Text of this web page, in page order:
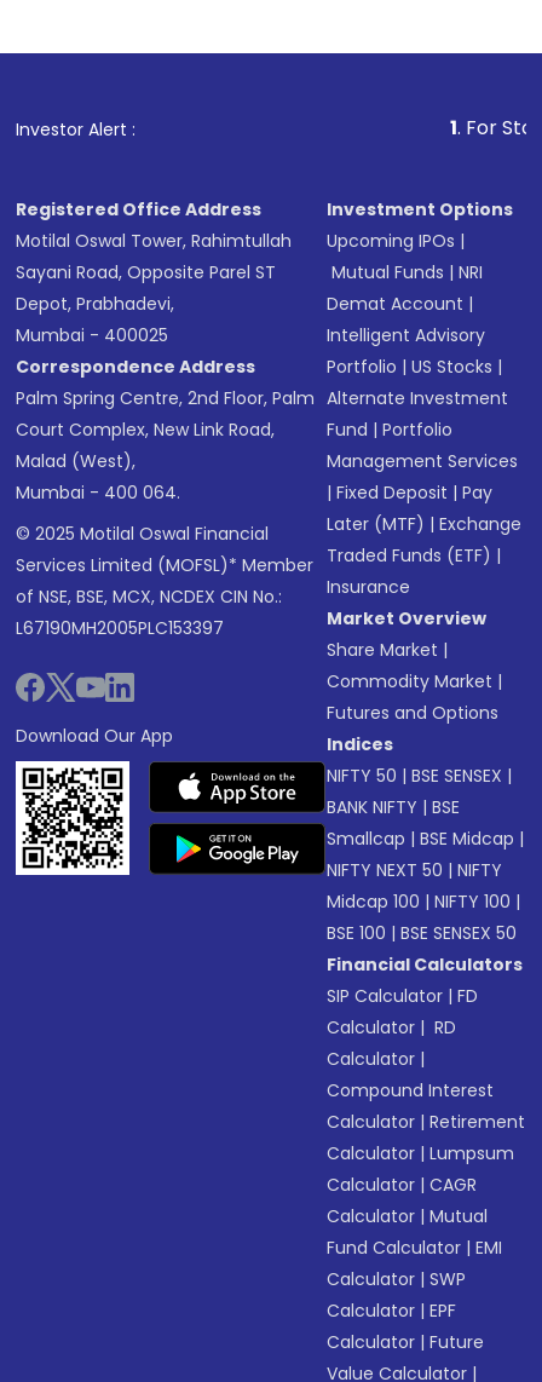
Investor Alert : . For Stock
Registered Office Address
Motilal Oswal Tower, Rahimtullah
Sayani Road, Opposite Parel ST
Depot, Prabhadevi,
Mumbai - 400025
Correspondence Address
Palm Spring Centre, 2nd Floor, Palm
Court Complex, New Link Road,
Malad (West),
Mumbai - 400 064.
© 2025 Motilal Oswal Financial
Services Limited (MOFSL)* Member
of NSE, BSE, MCX, NCDEX CIN No.:
L67190MH2005PLC153397
Download Our App
Investment Options
Upcoming IPOs |
Mutual Funds |NRI
Demat Account |
Intelligent Advisory
Portfolio |US Stocks |
Alternate Investment
Fund |Portfolio
Management Services
|Fixed Deposit |Pay
Later (MTF) |Exchange
Traded Funds (ETF) |
Insurance
Market Overview
Share Market |
Commodity Market |
Futures and Options
Indices
NIFTY 50 |BSE SENSEX |
BANK NIFTY |BSE
Smallcap |BSE Midcap |
NIFTY NEXT 50 |NIFTY
Midcap 100 |NIFTY 100 |
BSE 100 |BSE SENSEX 50
Financial Calculators
SIP Calculator |FD
Calculator | RD
Calculator |
Compound Interest
Calculator |Retirement
Calculator |Lumpsum
Calculator |CAGR
Calculator |Mutual
Fund Calculator |EMI
Calculator |SWP
Calculator |EPF
Calculator |Future
Value Calculator |